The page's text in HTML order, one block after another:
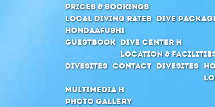
Prices & Bookings
Local Diving Rates Dive
Hondaafushi
Guestbook Dive Center H
Location &
Divesites Contact Divesites
Multimedia H
Photo Gallery